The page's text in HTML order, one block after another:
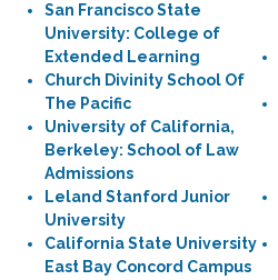
San Francisco State
University: College of
Extended Learning
Church Divinity School Of
The Pacific
University of California,
Berkeley: School of Law
Admissions
Leland Stanford Junior
University
California State University
East Bay Concord Campus